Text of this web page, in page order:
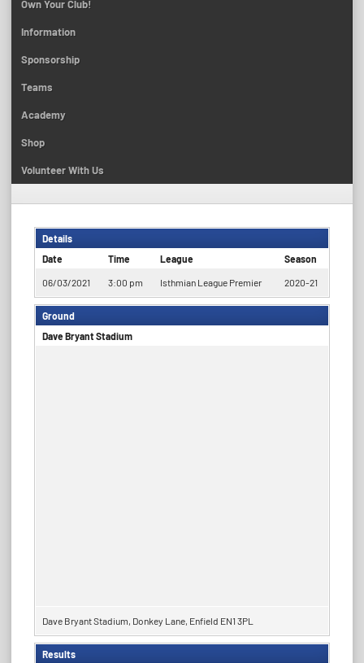
Own Your Club!
Information
Sponsorship
Teams
Academy
Shop
Volunteer With Us
Details
Date
Time League Season
06/03/2021 3:00 pm Isthmian League Premier 2020-21
Ground
Dave Bryant Stadium
Dave Bryant Stadium, Donkey Lane, Enfield EN1 3PL
Results